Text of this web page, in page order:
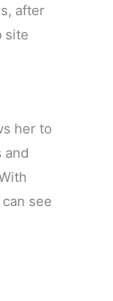
after
site
her to
and
see